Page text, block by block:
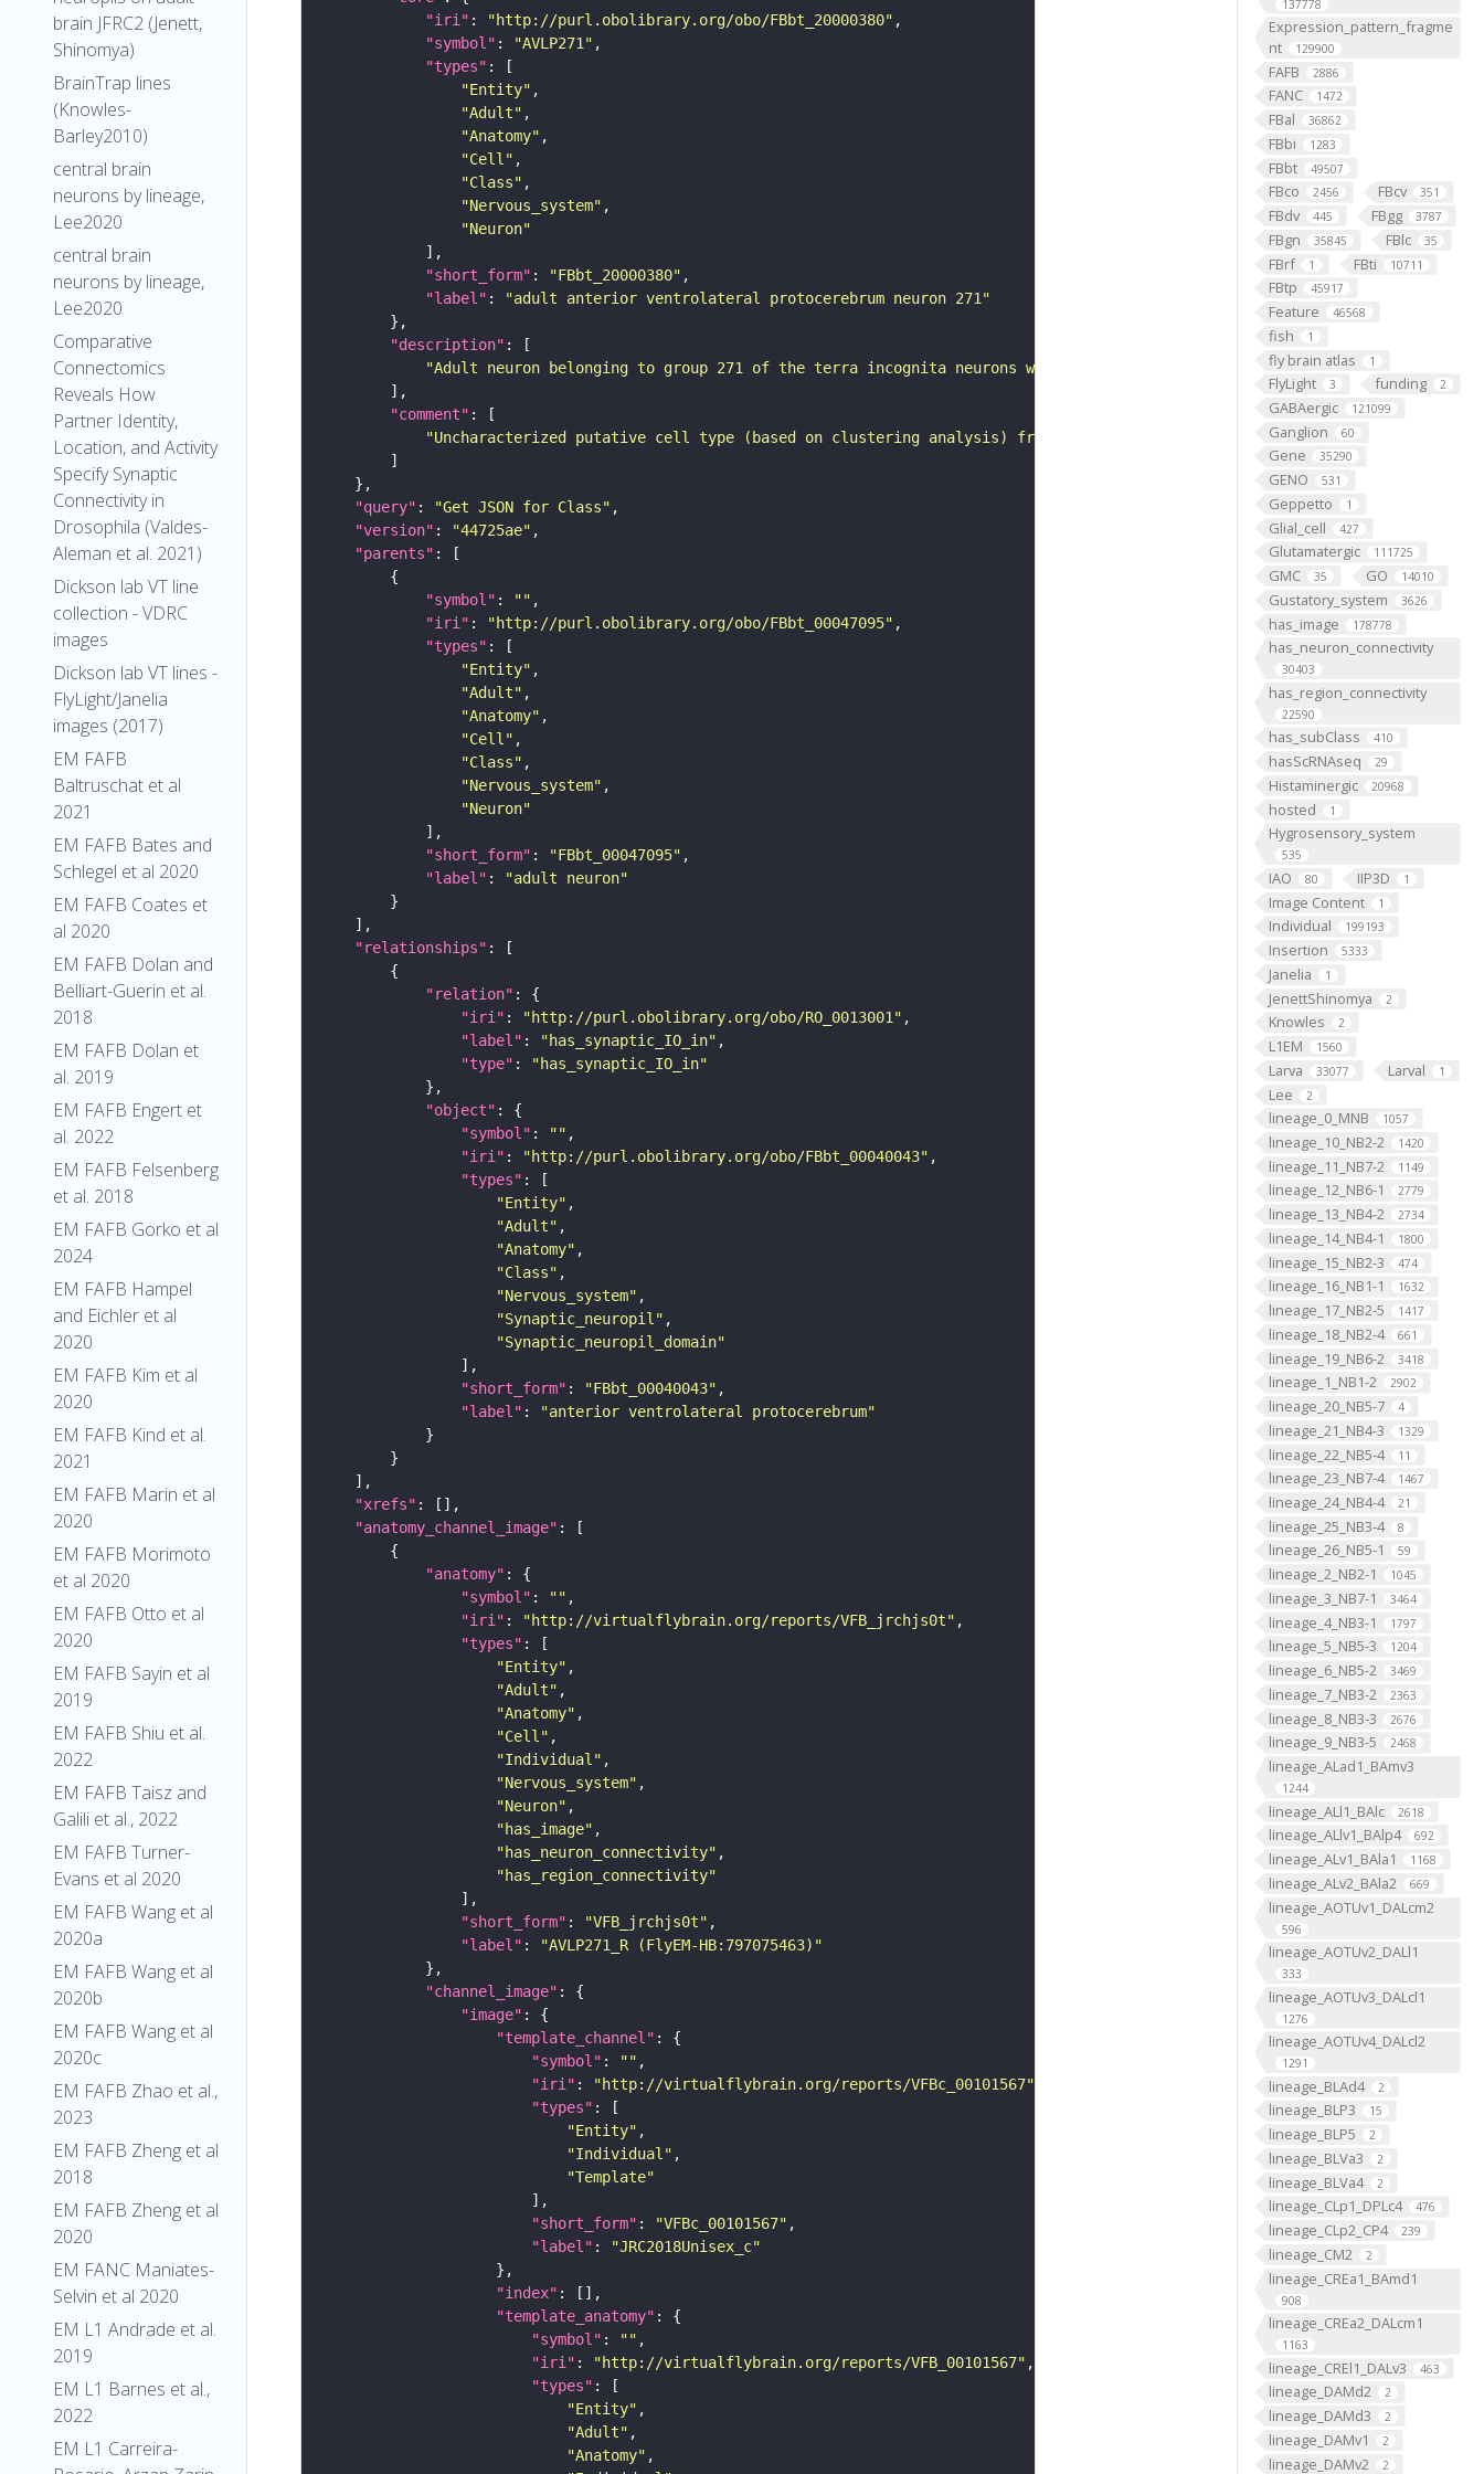
brain JFRC2 (Jenett,
Shinomya)
BrainTrap lines
(Knowles-
Barley2010)
central brain
neurons by lineage,
Lee2020
central brain
neurons by lineage,
Lee2020
Comparative
Connectomics
Reveals How
Partner Identity,
Location, and Activity
Specify Synaptic
Connectivity in
Drosophila (Valdes-
Aleman et al. 2021)
Dickson lab VT line
collection - VDRC
images
Dickson lab VT lines -
FlyLight/Janelia
images (2017)
EM FAFB
Baltruschat et al
2021
EM FAFB Bates and
Schlegel et al 2020
EM FAFB Coates et
al 2020
EM FAFB Dolan and
Belliart-Guerin et al.
2018
EM FAFB Dolan et
al. 2019
EM FAFB Engert et
al. 2022
EM FAFB Felsenberg
et al. 2018
EM FAFB Gorko et al
2024
EM FAFB Hampel
and Eichler et al
2020
EM FAFB Kim et al
2020
EM FAFB Kind et al.
2021
EM FAFB Marin et al
2020
EM FAFB Morimoto
et al 2020
EM FAFB Otto et al
2020
EM FAFB Sayin et al
2019
EM FAFB Shiu et al.
2022
EM FAFB Taisz and
Galili et al., 2022
EM FAFB Turner-
Evans et al 2020
EM FAFB Wang et al
2020a
EM FAFB Wang et al
2020b
EM FAFB Wang et al
2020c
EM FAFB Zhao et al.,
2023
EM FAFB Zheng et al
2018
EM FAFB Zheng et al
2020
EM FANC Maniates-
Selvin et al 2020
EM L1 Andrade et al.
2019
EM L1 Barnes et al.,
2022
EM L1 Carreira-
137778
Expression_pattern_fragme
nt
129900
FAFB 2886
FANC 1472
FBal 36862
FBbi 1283
FBbt 49507
FBco 2456 FBcv 351
FBdv 445 FBgg 3787
FBgn 35845 FBlc 35
FBrf 1 FBti 10711
FBtp 45917
Feature 46568
fish 1
fly brain atlas 1
FlyLight 3 funding 2
GABAergic 121099
Ganglion 60
Gene 35290
GENO 531
Geppetto 1
Glial_cell 427
Glutamatergic 111725
GMC 35 GO 14010
Gustatory_system 3626
has_image 178778
has_neuron_connectivity
30403
has_region_connectivity
22590
has_subClass 410
hasScRNAseq 29
Histaminergic 20968
hosted 1
Hygrosensory_system
535
IAO 80 IIP3D 1
Image Content 1
Individual 199193
Insertion 5333
Janelia 1
JenettShinomya 2
Knowles 2
L1EM 1560
Larva 33077 Larval 1
Lee 2
lineage_0_MNB 1057
lineage_10_NB2-2 1420
lineage_11_NB7-2 1149
lineage_12_NB6-1 2779
lineage_13_NB4-2 2734
lineage_14_NB4-1 1800
lineage_15_NB2-3 474
lineage_16_NB1-1 1632
lineage_17_NB2-5 1417
lineage_18_NB2-4 661
lineage_19_NB6-2 3418
lineage_1_NB1-2 2902
lineage_20_NB5-7 4
lineage_21_NB4-3 1329
lineage_22_NB5-4 11
lineage_23_NB7-4 1467
lineage_24_NB4-4 21
lineage_25_NB3-4 8
lineage_26_NB5-1 59
lineage_2_NB2-1 1045
lineage_3_NB7-1 3464
lineage_4_NB3-1 1797
lineage_5_NB5-3 1204
lineage_6_NB5-2 3469
lineage_7_NB3-2 2363
lineage_8_NB3-3 2676
lineage_9_NB3-5 2468
lineage_ALad1_BAmv3
1244
lineage_ALl1_BAlc 2618
lineage_ALlv1_BAlp4 692
lineage_ALv1_BAla1 1168
lineage_ALv2_BAla2 669
lineage_AOTUv1_DALcm2
596
lineage_AOTUv2_DALl1
333
lineage_AOTUv3_DALcl1
1276
lineage_AOTUv4_DALcl2
1291
lineage_BLAd4 2
lineage_BLP3 15
lineage_BLP5 2
lineage_BLVa3 2
lineage_BLVa4 2
lineage_CLp1_DPLc4 476
lineage_CLp2_CP4 239
lineage_CM2 2
lineage_CREa1_BAmd1
908
lineage_CREa2_DALcm1
1163
lineage_CREl1_DALv3 463
lineage_DAMd2 2
lineage_DAMd3 2
lineage_DAMv1 2
lineage_DAMv2 2
"iri" : "http://purl.obolibrary.org/obo/FBbt_20000380"
"symbol" : "AVLP271"
"types"
"Entity"
"Adult"
"Anatomy"
"Cell"
"Class"
"Nervous_system"
"Neuron"
"short_form" : "FBbt_20000380"
"label" :
"adult anterior ventrolateral protocerebrum neuron 271"
"description"
"Adult neuron belonging to group 271 of the terra incognita neurons with substantial synapsing in the anterior
"comment"
"Uncharacterized putative cell type (based on clustering analysis) from Janelia hemibrain data (Scheffer et al., 2020)."
"query" : "Get JSON for Class"
"version" : "44725ae"
"parents"
"symbol" : ""
"iri" : "http://purl.obolibrary.org/obo/FBbt_00047095"
"types"
"Entity"
"Adult"
"Anatomy"
"Cell"
"Class"
"Nervous_system"
"Neuron"
"short_form" : "FBbt_00047095"
"label" :
"adult neuron"
"relationships"
"relation"
"iri" : "http://purl.obolibrary.org/obo/RO_0013001"
"label" : "has_synaptic_IO_in"
"type" :
"has_synaptic_IO_in"
"object"
"symbol" : ""
"iri" : "http://purl.obolibrary.org/obo/FBbt_00040043"
"types"
"Entity"
"Adult"
"Anatomy"
"Class"
"Nervous_system"
"Synaptic_neuropil"
"Synaptic_neuropil_domain"
"short_form" : "FBbt_00040043"
"label" :
"anterior ventrolateral protocerebrum"
"xrefs"
"anatomy_channel_image"
"anatomy"
"symbol" : ""
"iri" : "http://virtualflybrain.org/reports/VFB_jrchjs0t"
"types"
"Entity"
"Adult"
"Anatomy"
"Cell"
"Individual"
"Nervous_system"
"Neuron"
"has_image"
"has_neuron_connectivity"
"has_region_connectivity"
"short_form" : "VFB_jrchjs0t"
"label" :
"AVLP271_R (FlyEM-HB:797075463)"
"channel_image"
"image"
"template_channel"
"symbol" : ""
"iri" : "http://virtualflybrain.org/reports/VFBc_00101567"
"types"
"Entity"
"Individual"
"Template"
"short_form" : "VFBc_00101567"
"label" :
"JRC2018Unisex_c"
"index"
"template_anatomy"
"symbol" : ""
"iri" : "http://virtualflybrain.org/reports/VFB_00101567"
"types"
"Entity"
"Adult"
"Anatomy"